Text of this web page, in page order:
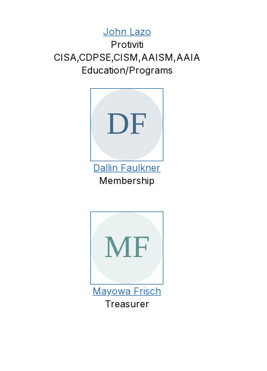
John Lazo
Protiviti
CISA,CDPSE,CISM,AAISM,AAIA
Education/Programs
Dallin Faulkner
Membership
Mayowa Frisch
Treasurer